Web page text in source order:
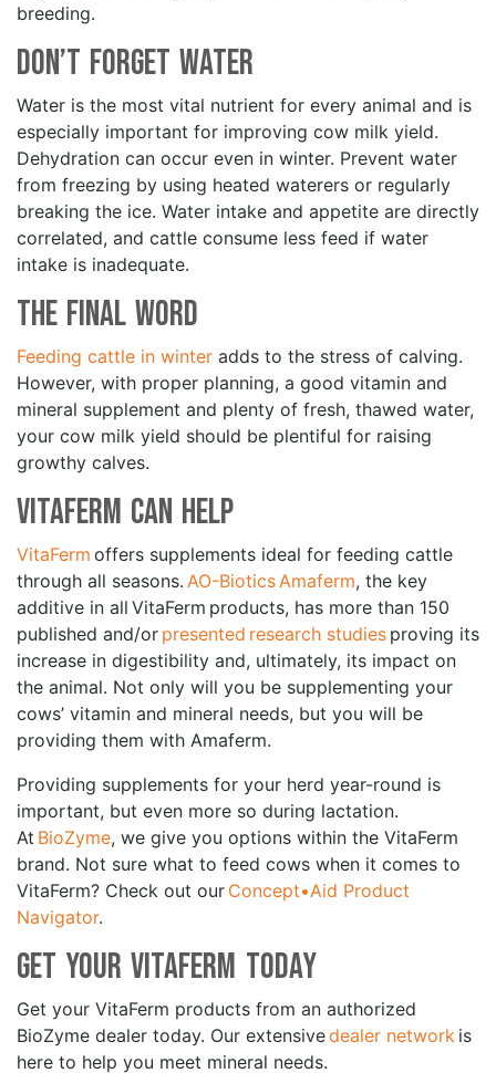
breeding.
Don’t Forget Water
Water is the most vital nutrient for every animal and is
especially important for improving cow milk yield.
Dehydration can occur even in winter. Prevent water
from freezing by using heated waterers or regularly
breaking the ice. Water intake and appetite are directly
correlated, and cattle consume less feed if water
intake is inadequate.
The Final Word
Feeding cattle in winter adds to the stress of calving.
However, with proper planning, a good vitamin and
mineral supplement and plenty of fresh, thawed water,
your cow milk yield should be plentiful for raising
growthy calves.
VitaFerm Can Help
VitaFerm offers supplements ideal for feeding cattle
through all seasons. AO-Biotics Amaferm, the key
additive in all VitaFerm products, has more than 150
published and/or presented research studies proving its
increase in digestibility and, ultimately, its impact on
the animal. Not only will you be supplementing your
cows’ vitamin and mineral needs, but you will be
providing them with Amaferm.
Providing supplements for your herd year-round is
important, but even more so during lactation.
At BioZyme, we give you options within the VitaFerm
brand. Not sure what to feed cows when it comes to
VitaFerm? Check out our Concept•Aid Product
Navigator.
Get Your VitaFerm Today
Get your VitaFerm products from an authorized
BioZyme dealer today. Our extensivedealer network is
here to help you meet mineral needs.